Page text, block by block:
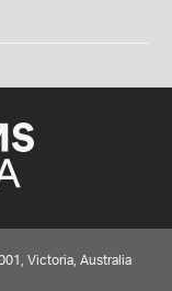
Victoria, Australia